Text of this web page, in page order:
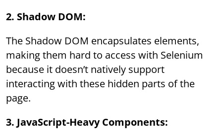
2. Shadow DOM:
The Shadow DOM encapsulates elements,
making them hard to access with Selenium
because it doesn’t natively support
interacting with these hidden parts of the
page.
3. JavaScript-Heavy Components: